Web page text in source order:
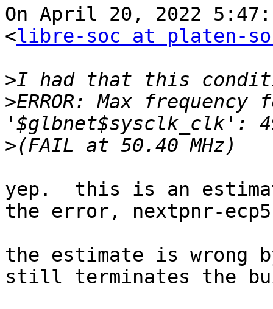
On April 20, 2022
<libre-soc at platen-
>
>ERROR: Max
>
yep.  this is an
the error, nextpnr-
the estimate is wrong
still terminates the